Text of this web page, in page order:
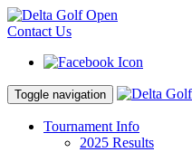
Contact Us
Toggle navigation
Tournament Info
2025 Results